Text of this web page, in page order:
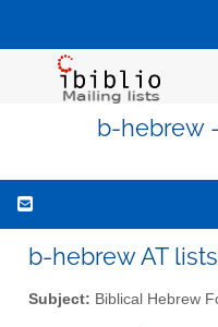
b-hebrew
b-hebrew AT
Subject: Biblical Hebrew